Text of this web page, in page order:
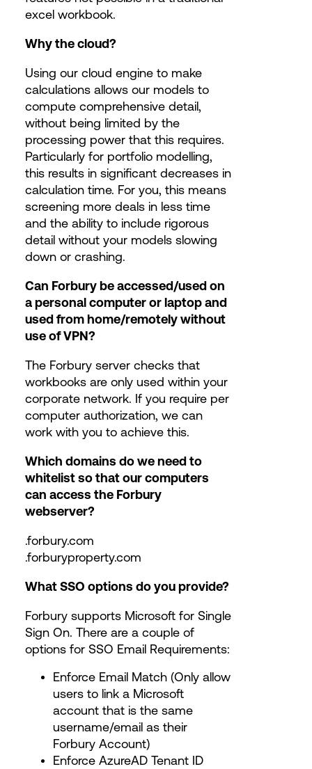
excel workbook.
Why the cloud?
Using our cloud engine to make
calculations allows our models to
compute comprehensive detail,
without being limited by the
processing power that this requires.
Particularly for portfolio modelling,
this results in significant decreases in
calculation time. For you, this means
screening more deals in less time
and the ability to include rigorous
detail without your models slowing
down or crashing.
Can Forbury be accessed/used on
a personal computer or laptop and
used from home/remotely without
use of VPN?
The Forbury server checks that
workbooks are only used within your
corporate network. If you require per
computer authorization, we can
work with you to achieve this.
Which domains do we need to
whitelist so that our computers
can access the Forbury
webserver?
.forbury.com
.forburyproperty.com
What SSO options do you provide?
Forbury supports Microsoft for Single
Sign On. There are a couple of
options for SSO Email Requirements:
Enforce Email Match (Only allow
users to link a Microsoft
account that is the same
username/email as their
Forbury Account)
Enforce AzureAD Tenant ID